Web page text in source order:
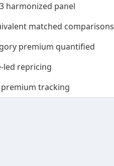
harmonized panel
matched comparisons
premium quantified
led repricing
tracking